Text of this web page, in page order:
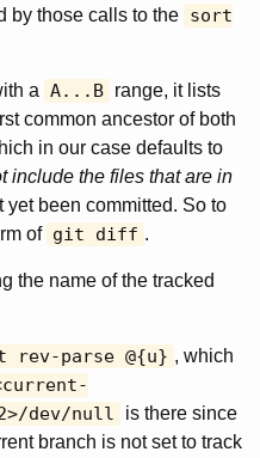
by those calls to the sort
a A...B range, it lists
common ancestor of both
in our case defaults to
include the files that are in
yet been committed. So to
of git diff .
the name of the tracked
rev-parse @{u} , which
dev/null
is there since
branch is not set to track